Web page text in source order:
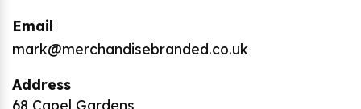
Email
mark@merchandisebranded.co.uk
Address
68 Capel Gardens